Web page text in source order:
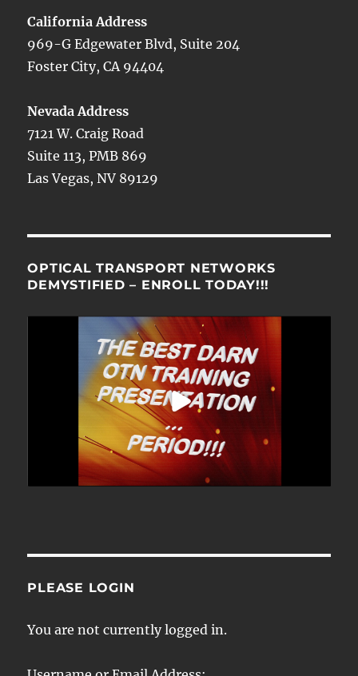
California Address
969-G Edgewater Blvd, Suite 204
Foster City, CA 94404
Nevada Address
7121 W. Craig Road
Suite 113, PMB 869
Las Vegas, NV 89129
OPTICAL TRANSPORT NETWORKS
DEMYSTIFIED – ENROLL TODAY!!!
PLEASE LOGIN
You are not currently logged in.